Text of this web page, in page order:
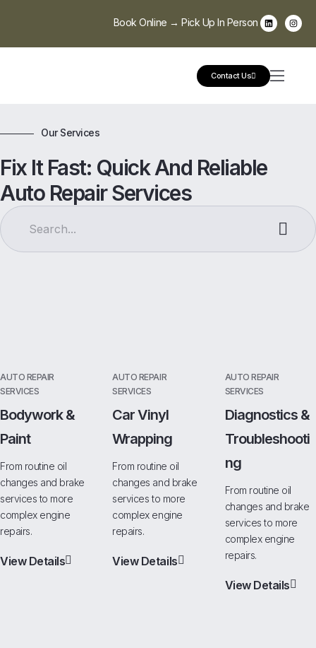
Book Online → Pick Up In Person
Contact Us
Our Services
Fix It Fast: Quick And Reliable
Auto Repair Services
AUTO REPAIR
SERVICES
Bodywork &
Paint
From routine oil
changes and brake
services to more
complex engine
repairs.
View Details
AUTO REPAIR
SERVICES
Car Vinyl
Wrapping
From routine oil
changes and brake
services to more
complex engine
repairs.
View Details
AUTO REPAIR
SERVICES
Diagnostics &
Troubleshooti
Ng
From routine oil
changes and brake
services to more
complex engine
repairs.
View Details